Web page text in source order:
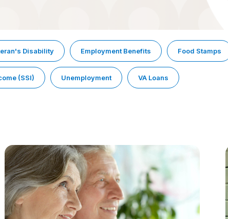
Disability Employment Benefits Food Stamps
(SSI) Unemployment VA Loans